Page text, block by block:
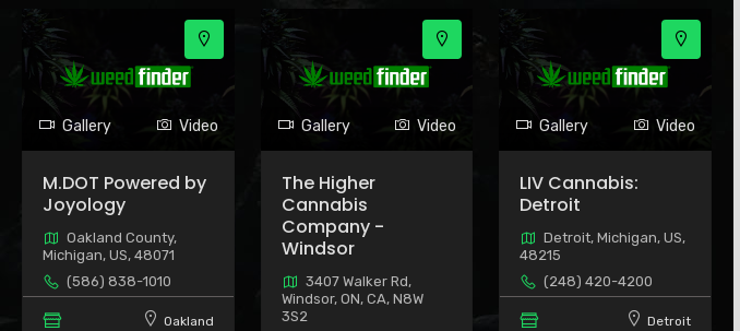
Gallery Video
M.DOT Powered by
Joyology
Oakland County,
Michigan, US, 48071
(586) 838-1010
Oakland
Gallery Video
The Higher
Cannabis
Company -
Windsor
3407 Walker Rd,
Windsor, ON, CA, N8W
3S2
Gallery Video
LIV Cannabis:
Detroit
Detroit, Michigan, US,
48215
(248) 420-4200
Detroit